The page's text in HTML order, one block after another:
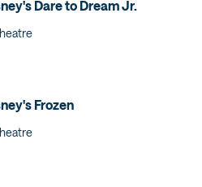
Dare to Dream Jr.
Frozen